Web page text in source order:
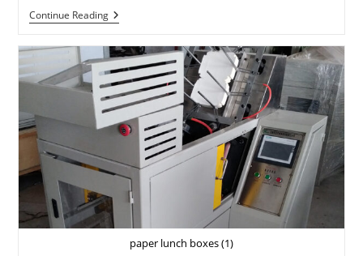
Continue ReadingWhat
Are
Categories
Of
Disposable
Lunch
Boxes
paper lunch boxes (1)